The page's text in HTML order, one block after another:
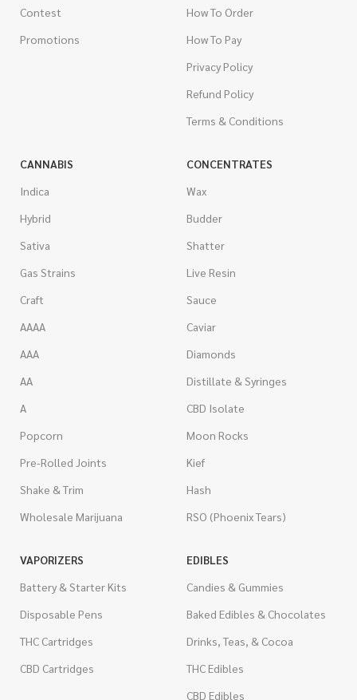
Contest
Promotions
How To Order
How To Pay
Privacy Policy
Refund Policy
Terms & Conditions
CANNABIS
Indica
Hybrid
Sativa
Gas Strains
Craft
AAAA
AAA
AA
A
Popcorn
Pre-Rolled Joints
Shake & Trim
Wholesale Marijuana
CONCENTRATES
Wax
Budder
Shatter
Live Resin
Sauce
Caviar
Diamonds
Distillate & Syringes
CBD Isolate
Moon Rocks
Kief
Hash
RSO (Phoenix Tears)
VAPORIZERS
Battery & Starter Kits
Disposable Pens
THC Cartridges
CBD Cartridges
EDIBLES
Candies & Gummies
Baked Edibles & Chocolates
Drinks, Teas, & Cocoa
THC Edibles
CBD Edibles